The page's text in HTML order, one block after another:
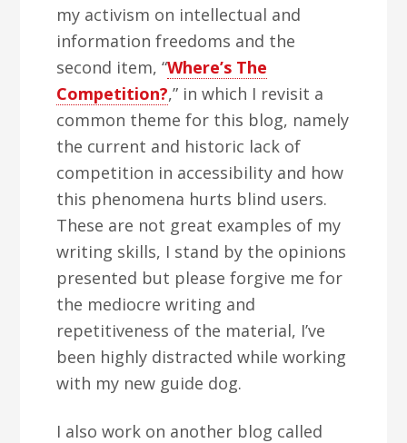
my activism on intellectual and
information freedoms and the
second item, “Where’s The
Competition?,” in which I revisit a
common theme for this blog, namely
the current and historic lack of
competition in accessibility and how
this phenomena hurts blind users.
These are not great examples of my
writing skills, I stand by the opinions
presented but please forgive me for
the mediocre writing and
repetitiveness of the material, I’ve
been highly distracted while working
with my new guide dog.
I also work on another blog called